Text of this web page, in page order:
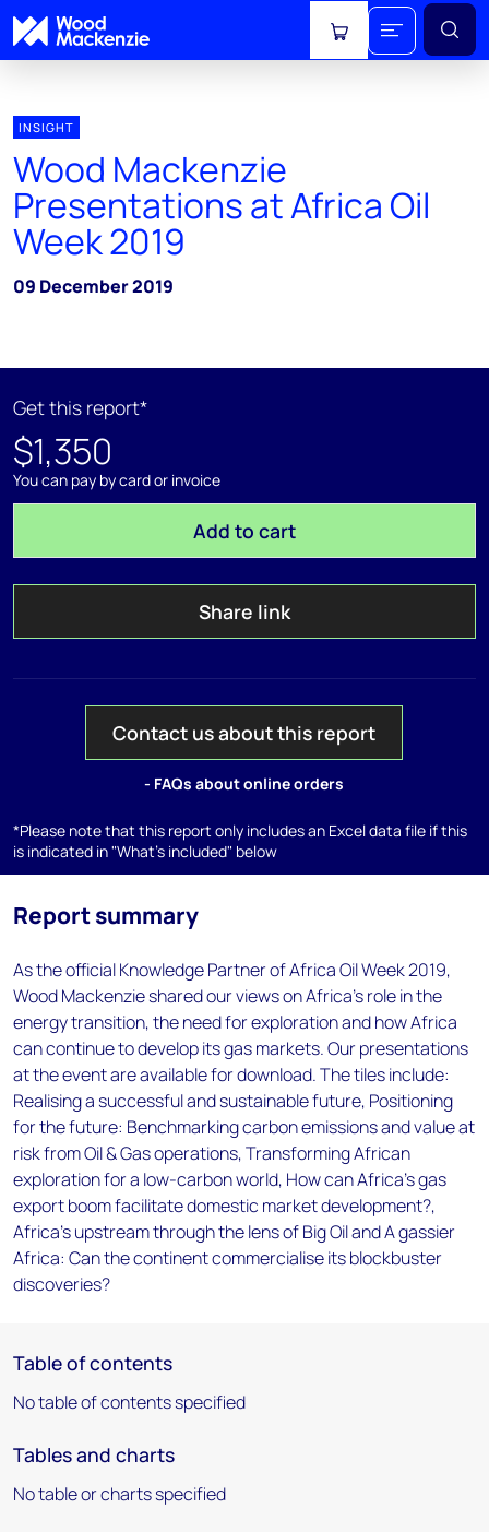
View cart
INSIGHT
Wood Mackenzie
Presentations at Africa Oil
Week 2019
09 December 2019
Get this report*
$1,350
You can pay by card or invoice
Add to cart
Share link
Contact us about this report
- FAQs about online orders
*Please note that this report only includes an Excel data file if this
is indicated in "What's included" below
Report summary
As the official Knowledge Partner of Africa Oil Week 2019,
Wood Mackenzie shared our views on Africa’s role in the
energy transition, the need for exploration and how Africa
can continue to develop its gas markets. Our presentations
at the event are available for download. The tiles include:
Realising a successful and sustainable future, Positioning
for the future: Benchmarking carbon emissions and value at
risk from Oil & Gas operations, Transforming African
exploration for a low-carbon world, How can Africa’s gas
export boom facilitate domestic market development?,
Africa’s upstream through the lens of Big Oil and A gassier
Africa: Can the continent commercialise its blockbuster
discoveries?
Table of contents
No table of contents specified
Tables and charts
No table or charts specified